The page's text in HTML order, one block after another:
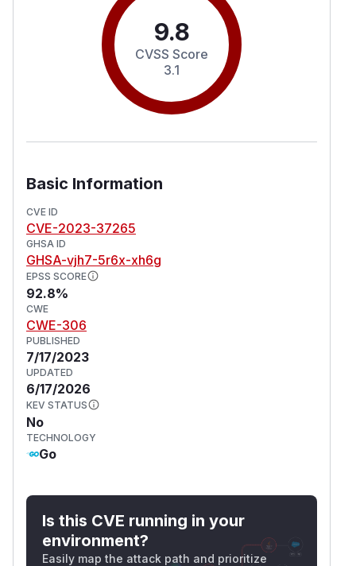
9.8
CVSS Score
3.1
Basic Information
CVE ID
CVE-2023-37265
GHSA ID
GHSA-vjh7-5r6x-xh6g
EPSS SCORE
92.8%
CWE
CWE-306
PUBLISHED
7/17/2023
UPDATED
6/17/2026
KEV STATUS
No
TECHNOLOGY
Go
Is this CVE running in your
environment?
Easily map the attack path and prioritize